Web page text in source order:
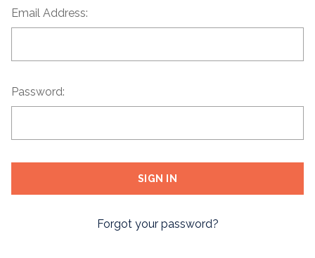
Email Address:
Password:
Forgot your password?